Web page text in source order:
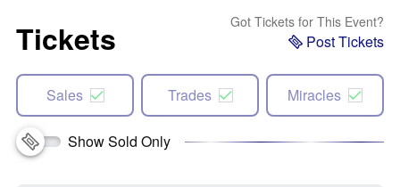
Tickets Got Tickets for This Event?
Post Tickets
Sales Trades Miracles
Show Sold Only